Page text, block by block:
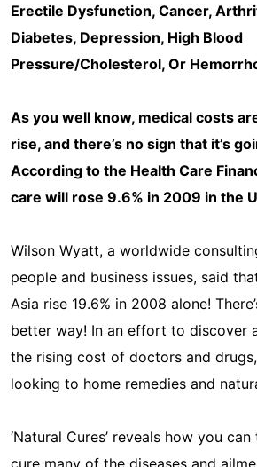
Erectile Dysfunction, Cancer,
Diabetes, Depression, High Blood
Pressure/Cholesterol, Or
As you well know, medical costs
rise, and there’s no sign that it’s
According to the Health Care
care will rose 9.6% in 2009 in the
Wilson Wyatt, a worldwide
people and business issues, said
Asia rise 19.6% in 2008 alone!
better way! In an effort to discover
the rising cost of doctors and
looking to home remedies and
‘Natural Cures’ reveals how you
cure many of the diseases and